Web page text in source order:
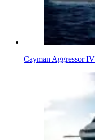
Cayman Aggressor IV